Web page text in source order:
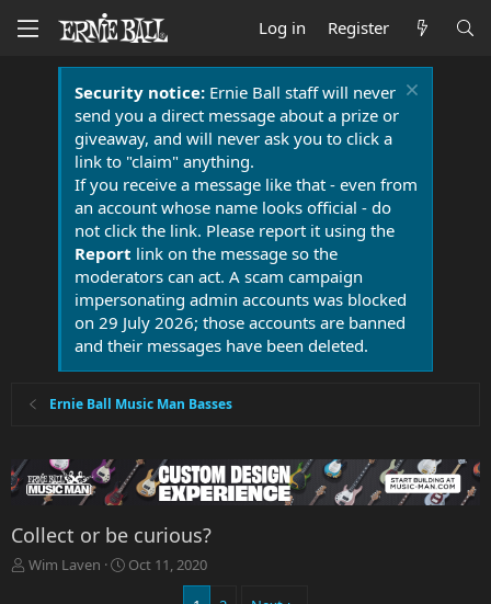
Log in Register
Security notice:Ernie Ball staff will never
send you a direct message about a prize or
giveaway, and will never ask you to click a
link to "claim" anything.
If you receive a message like that - even from
an account whose name looks official - do
not click the link. Please report it using the
Report link on the message so the
moderators can act. A scam campaign
impersonating admin accounts was blocked
on 29 July 2026; those accounts are banned
and their messages have been deleted.
Ernie Ball Music Man Basses
Collect or be curious?
T
Wim Laven
S
Oct 11, 2020